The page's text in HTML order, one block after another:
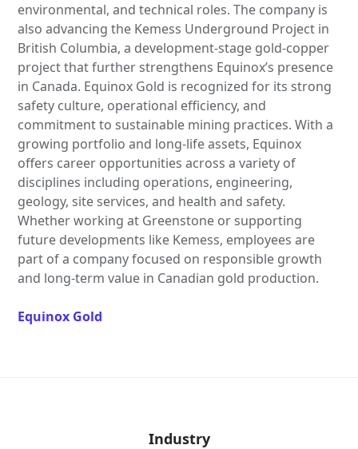
environmental, and technical roles. The company is
also advancing the Kemess Underground Project in
British Columbia, a development-stage gold-copper
project that further strengthens Equinox’s presence
in Canada. Equinox Gold is recognized for its strong
safety culture, operational efficiency, and
commitment to sustainable mining practices. With a
growing portfolio and long-life assets, Equinox
offers career opportunities across a variety of
disciplines including operations, engineering,
geology, site services, and health and safety.
Whether working at Greenstone or supporting
future developments like Kemess, employees are
part of a company focused on responsible growth
and long-term value in Canadian gold production.
Equinox Gold
Industry